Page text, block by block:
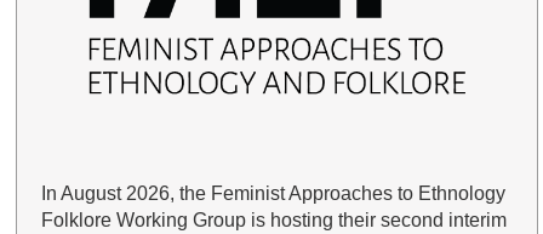
In August 2026, the Feminist Approaches to Ethnology
Folklore Working Group is hosting their second interim